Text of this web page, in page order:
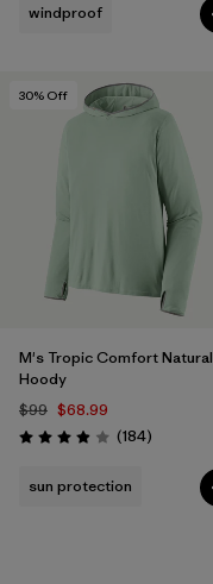
windproof
30% Off
M's Tropic Comfort Natural
Hoody
$99 $68.99
Rating: 3.9 / 5 (184Reviews
)
sun protection